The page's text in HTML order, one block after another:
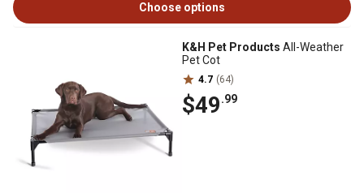
Choose options
K&H Pet Products All-Weather
Pet Cot
4.7 (64)
$49.99